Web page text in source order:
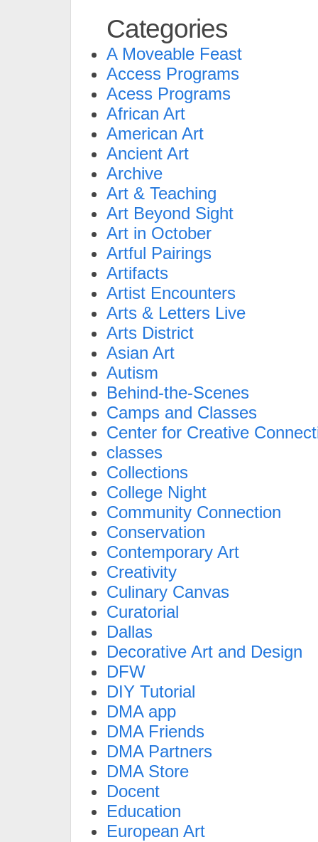
Categories
A Moveable Feast
Access Programs
Acess Programs
African Art
American Art
Ancient Art
Archive
Art & Teaching
Art Beyond Sight
Art in October
Artful Pairings
Artifacts
Artist Encounters
Arts & Letters Live
Arts District
Asian Art
Autism
Behind-the-Scenes
Camps and Classes
Center for Creative
classes
Collections
College Night
Community Connection
Conservation
Contemporary Art
Creativity
Culinary Canvas
Curatorial
Dallas
Decorative Art and Design
DFW
DIY Tutorial
DMA app
DMA Friends
DMA Partners
DMA Store
Docent
Education
European Art